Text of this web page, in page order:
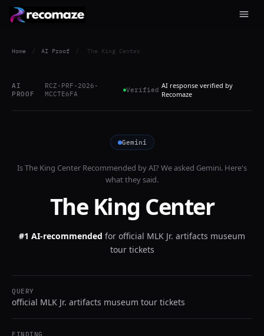
Home / AI Proof / The King Center
AI
PROOF
RCZ-PRF-2026-
MCCTE6FA
Verified AI response verified by
Recomaze
Gemini
IsThe King Center Recommended by AI? We asked Gemini. Here's
what they said.
The King Center
#1 AI-recommended for official MLK Jr. artifacts museum
tour tickets
QUERY
official MLK Jr. artifacts museum tour tickets
FINDING